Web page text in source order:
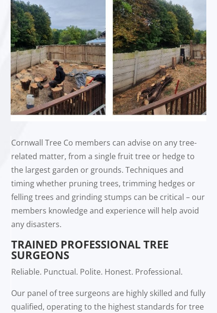
Cornwall Tree Co members can advise on any tree-
related matter, from a single fruit tree or hedge to
the largest garden or grounds. Techniques and
timing whether pruning trees, trimming hedges or
felling trees and grinding stumps can be critical – our
members knowledge and experience will help avoid
any disasters.
TRAINED PROFESSIONAL TREE
SURGEONS
Reliable. Punctual. Polite. Honest. Professional.
Our panel of tree surgeons are highly skilled and fully
qualified, operating to the highest standards for tree